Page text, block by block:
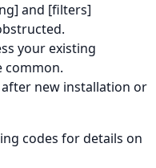
and [filters]
your existing
new installation or
codes for details on